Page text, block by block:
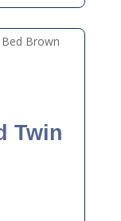
Twin